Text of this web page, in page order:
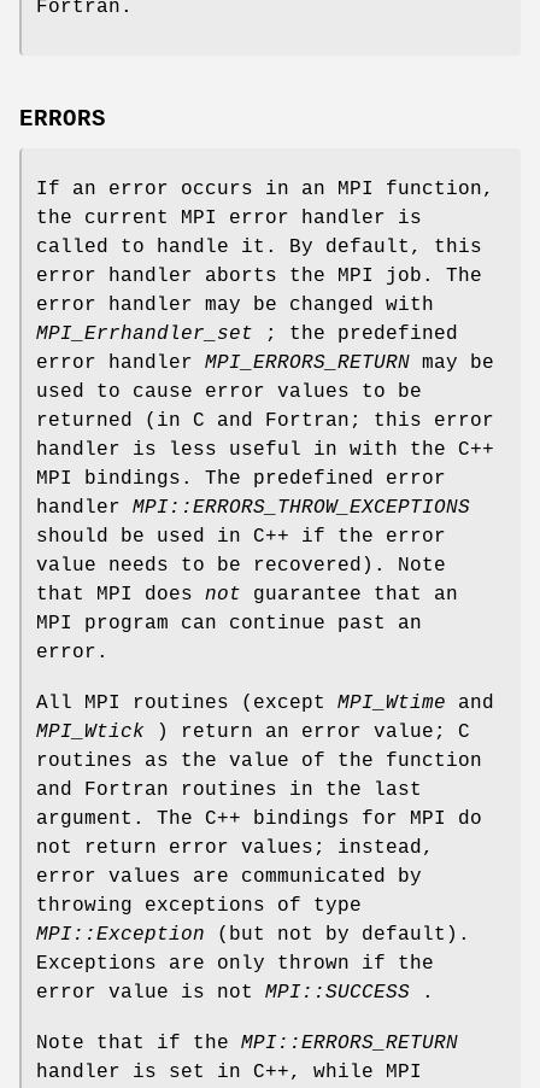
Fortran.
ERRORS
If an error occurs in an MPI function,
the current MPI error handler is
called to handle it. By default, this
error handler aborts the MPI job. The
error handler may be changed with
MPI_Errhandler_set ; the predefined
error handler MPI_ERRORS_RETURN may be
used to cause error values to be
returned (in C and Fortran; this error
handler is less useful in with the C++
MPI bindings. The predefined error
handler MPI::ERRORS_THROW_EXCEPTIONS
should be used in C++ if the error
value needs to be recovered). Note
that MPI does not guarantee that an
MPI program can continue past an
error.
All MPI routines (except MPI_Wtime and
MPI_Wtick ) return an error value; C
routines as the value of the function
and Fortran routines in the last
argument. The C++ bindings for MPI do
not return error values; instead,
error values are communicated by
throwing exceptions of type
MPI::Exception (but not by default).
Exceptions are only thrown if the
error value is not MPI::SUCCESS .
Note that if the MPI::ERRORS_RETURN
handler is set in C++, while MPI